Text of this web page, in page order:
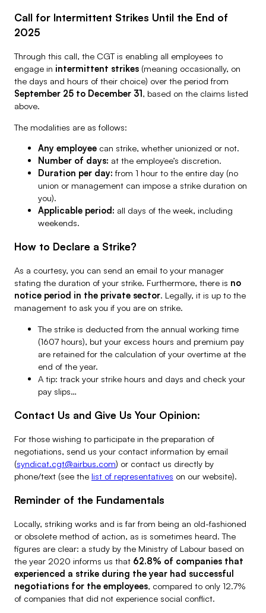
Call for Intermittent Strikes Until the End of
2025
Through this call, the CGT is enabling all employees to
engage in intermittent strikes (meaning occasionally, on
the days and hours of their choice) over the period from
September 25 to December 31, based on the claims listed
above.
The modalities are as follows:
Any employee can strike, whether unionized or not.
Number of days: at the employee’s discretion.
Duration per day: from 1 hour to the entire day (no
union or management can impose a strike duration on
you).
Applicable period: all days of the week, including
weekends.
How to Declare a Strike?
As a courtesy, you can send an email to your manager
stating the duration of your strike. Furthermore, there is no
notice period in the private sector. Legally, it is up to the
management to ask you if you are on strike.
The strike is deducted from the annual working time
(1607 hours), but your excess hours and premium pay
are retained for the calculation of your overtime at the
end of the year.
A tip: track your strike hours and days and check your
pay slips…
Contact Us and Give Us Your Opinion:
For those wishing to participate in the preparation of
negotiations, send us your contact information by email
(syndicat.cgt@airbus.com) or contact us directly by
phone/text (see the list of representatives on our website).
Reminder of the Fundamentals
Locally, striking works and is far from being an old-fashioned
or obsolete method of action, as is sometimes heard. The
figures are clear: a study by the Ministry of Labour based on
the year 2020 informs us that 62.8% of companies that
experienced a strike during the year had successful
negotiations for the employees, compared to only 12.7%
of companies that did not experience social conflict.